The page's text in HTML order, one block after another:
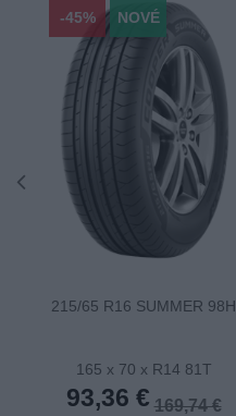
-45% NOVÉ
215/65 R16 SUMMER 98H
165 x 70 x R14 81T
93,36 € 169,74 €